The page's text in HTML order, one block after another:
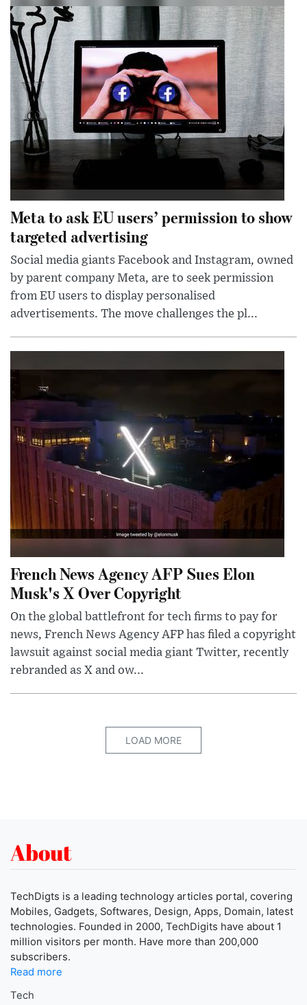
Meta to ask EU users’ permission to show
targeted advertising
Social media giants Facebook and Instagram, owned
by parent company Meta, are to seek permission
from EU users to display personalised
advertisements. The move challenges the pl...
French News Agency AFP Sues Elon
Musk's X Over Copyright
On the global battlefront for tech firms to pay for
news, French News Agency AFP has filed a copyright
lawsuit against social media giant Twitter, recently
rebranded as X and ow...
LOAD MORE
About
TechDigts is a leading technology articles portal, covering
Mobiles, Gadgets, Softwares, Design, Apps, Domain, latest
technologies. Founded in 2000, TechDigits have about 1
million visitors per month. Have more than 200,000
subscribers.
Read more
Tech